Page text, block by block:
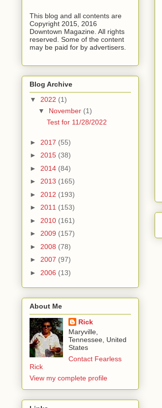
This blog and all contents are
Copyright 2015, 2016
Downtown Magazine. All rights
reserved. Some of the content
may be paid for by advertisers.
Blog Archive
▼ 2022 (1)
▼ November (1)
Test for 11/28/2022
► 2017 (55)
► 2015 (38)
► 2014 (84)
► 2013 (165)
► 2012 (193)
► 2011 (153)
► 2010 (161)
► 2009 (157)
► 2008 (78)
► 2007 (97)
► 2006 (13)
About Me
Rick
Maryville,
Tennessee, United
States
Contact Fearless
Rick
View my complete profile